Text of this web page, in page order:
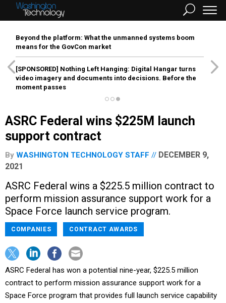
Beyond the platform: What the unmanned systems boom
means for the GovCon market
[SPONSORED] Nothing Left Hanging: Digital Hangar turns
video imagery and documents into decisions. Before the
moment passes
ASRC Federal wins $225M launch
support contract
By WASHINGTON TECHNOLOGY STAFF
DECEMBER 9,
2021
ASRC Federal wins a $225.5 million contract to
perform mission assurance support work for a
Space Force launch service program.
COMPANIES CONTRACT AWARDS
ASRC Federal has won a potential nine-year, $225.5 million
contract to perform mission assurance support work for a
Space Force program that provides full launch service capability